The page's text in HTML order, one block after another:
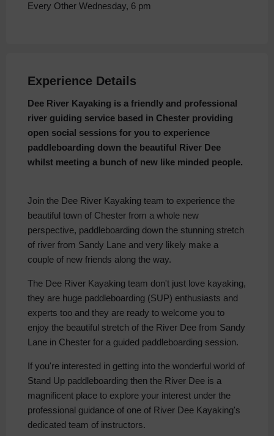
Every Other Wednesday, 6 pm
Experience Details
Dee River Kayaking is a friendly and professional
river guiding service based in Chester providing
open social sessions for you to experience
paddleboarding down the beautiful River Dee
whilst meeting a bunch of new like minded people.
Join the Dee River Kayaking team to experience the
beautiful town of Chester from a whole new
perspective, paddleboarding down the stunning stretch
of river from Sandy Lane and very likely make a
couple of new friends along the way.
The Dee River Kayaking team don't just love kayaking,
they are huge paddleboarding (SUP) enthusiasts and
experts too and they are ready to welcome you to
enjoy the beautiful stretch of the River Dee from Sandy
Lane in Chester for a guided paddleboarding session.
If you're interested in getting into the wonderful world of
Stand Up paddleboarding then the River Dee is a
magnificent place to explore your interest under the
professional guidance of one of River Dee Kayaking's
dedicated team of instructors.